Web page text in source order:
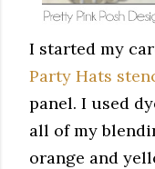
I started my
Party Hats
panel. I used
all of my
orange and